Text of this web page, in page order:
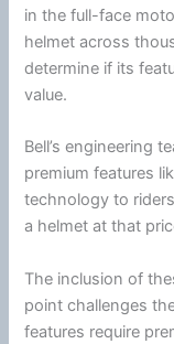
in the full-face
helmet across
determine if its
value.
Bell’s engineering
premium features
technology to
a helmet at that
​​​​​​​The inclusion of
point challenges
features require